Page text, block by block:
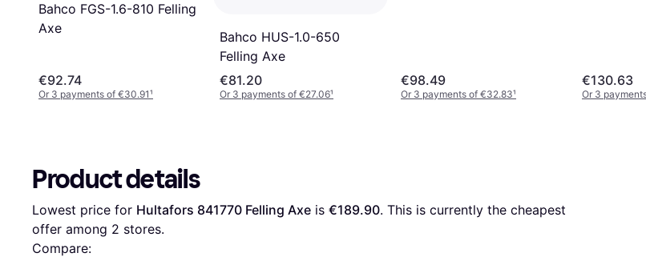
Bahco FGS-1.6-810 Felling
Axe
€92.74
Or 3 payments of €30.91¹
Bahco HUS-1.0-650
Felling Axe
€81.20
Or 3 payments of €27.06¹
€98.49
Or 3 payments of €32.83¹
€130.63
Or 3
Product details
Lowest price for Hultafors 841770 Felling Axe is €189.90. This is currently the cheapest
offer among 2 stores.
Compare: